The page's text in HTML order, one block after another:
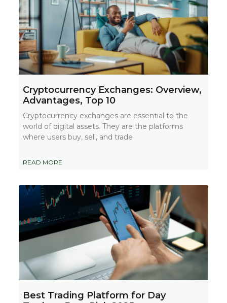
Cryptocurrency Exchanges: Overview,
Advantages, Top 10
Cryptocurrency exchanges are essential to the
world of digital assets. They are the platforms
where users buy, sell, and trade
READ MORE
Best Trading Platform for Day